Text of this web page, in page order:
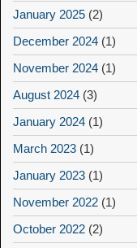
January 2025 (2)
December 2024 (1)
November 2024 (1)
August 2024 (3)
January 2024 (1)
March 2023 (1)
January 2023 (1)
November 2022 (1)
October 2022 (2)